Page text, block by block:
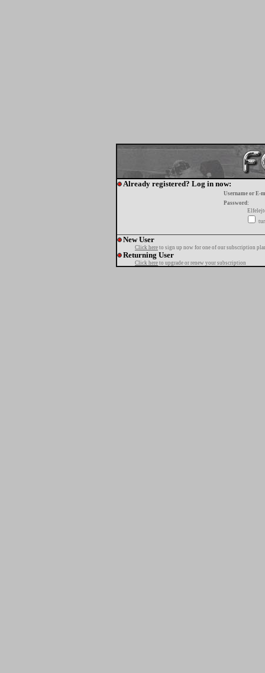
Already registered? Log in now:
Username or E-
Password:
New User
Click here to sign up now for one of our subscription
Returning User
Click here to upgrade or renew your subscription